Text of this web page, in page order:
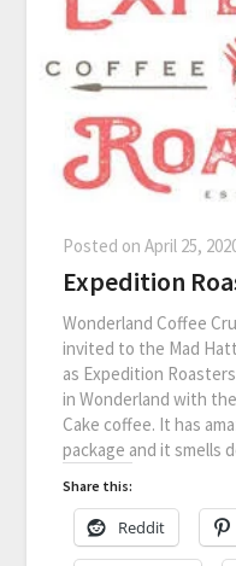
Posted onApril 25,
Expedition
Wonderland Coffee
invited to the Mad
as Expedition
in Wonderland with
Cake coffee. It has
package and it smells
Share this:
Reddit